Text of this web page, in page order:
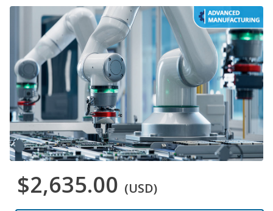
$2,635.00 (USD)